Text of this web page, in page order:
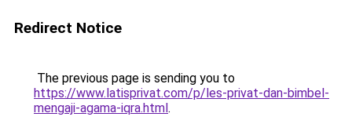
Redirect Notice
The previous page is sending you to
https://www.latisprivat.com/p/les-privat-dan-bimbel-
mengaji-agama-iqra.html.